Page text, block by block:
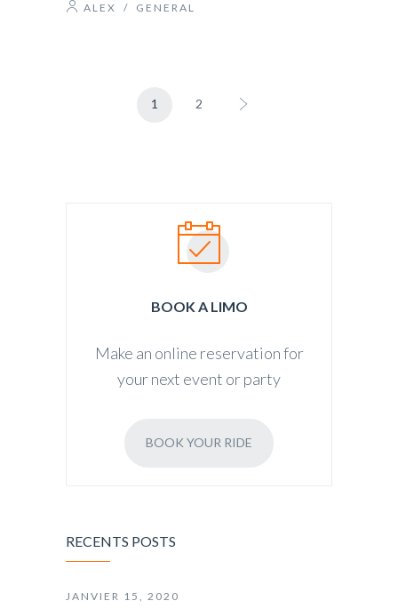
ALEX / GENERAL
1 2
BOOK A LIMO
Make an online reservation for
your next event or party
BOOK YOUR RIDE
RECENTS POSTS
JANVIER 15, 2020